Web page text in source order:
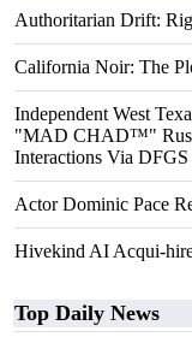
Authoritarian Drift:
California Noir: The
Independent West
"MAD CHAD™"
Interactions Via
Actor Dominic Pace
Hivekind AI Acqui-
Top Daily News